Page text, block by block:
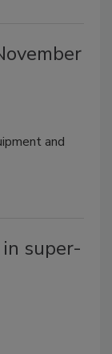
and
super-